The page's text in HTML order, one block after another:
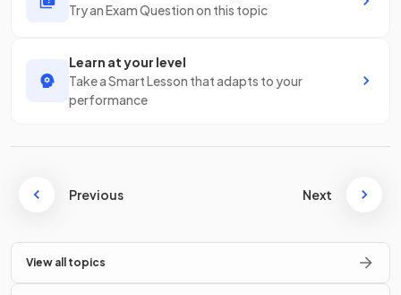
Try an Exam Question on this topic
Learn at your level
Take a Smart Lesson that adapts to your
performance
Previous Next
View all topics